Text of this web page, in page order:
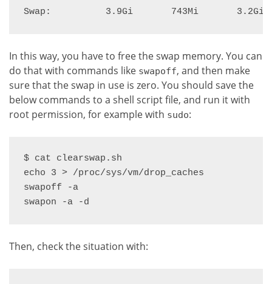
Swap:          3.9Gi       743Mi       3.2Gi
In this way, you have to free the swap memory. You can
do that with commands like swapoff, and then make
sure that the swap in use is zero. You should save the
below commands to a shell script file, and run it with
root permission, for example with sudo:
$ cat clearswap.sh
echo 3 > /proc/sys/vm/drop_caches
swapoff -a
swapon -a -d
Then, check the situation with: